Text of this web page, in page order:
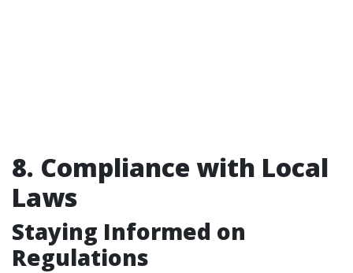
8. Compliance with Local
Laws
Staying Informed on
Regulations